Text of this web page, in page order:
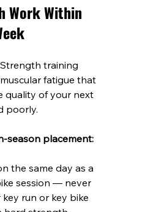
Work Within
training
fatigue that
quality of your next
poorly.
season placement:
the same day as a
session — never
run or key bike